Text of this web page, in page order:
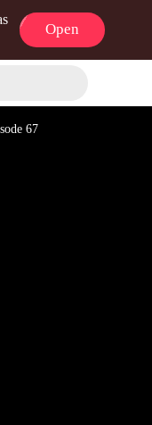
Open
67